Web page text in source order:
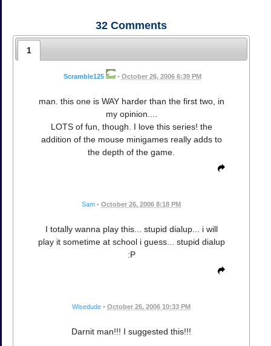
32 Comments
1
Scramble125 • October 26, 2006 6:39 PM
man. this one is WAY harder than the first two, in
my opinion....
LOTS of fun, though. I love this series! the
addition of the mouse minigames really adds to
the depth of the game.
Sam • October 26, 2006 8:18 PM
I totally wanna play this... stupid dialup... i will
play it sometime at school i guess... stupid dialup
:P
Wisedude • October 26, 2006 10:33 PM
Darnit man!!! I suggested this!!!